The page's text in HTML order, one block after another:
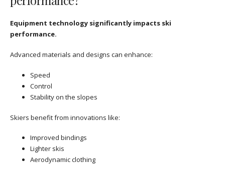
Equipment technology significantly impacts ski
performance.
Advanced materials and designs can enhance:
Speed
Control
Stability on the slopes
Skiers benefit from innovations like:
Improved bindings
Lighter skis
Aerodynamic clothing